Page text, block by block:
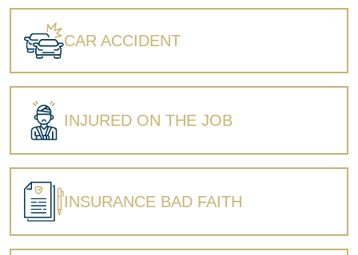
CAR ACCIDENT
INJURED ON THE JOB
INSURANCE BAD FAITH